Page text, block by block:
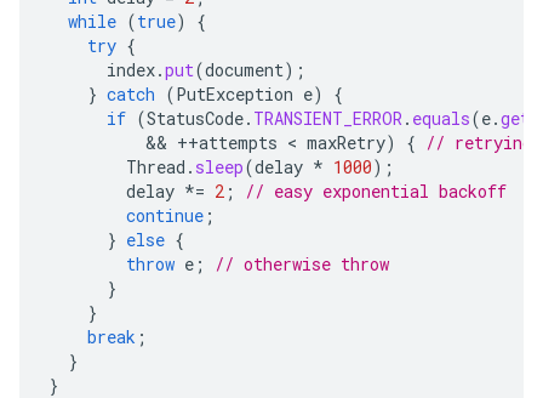
while (true)
{
try {
index.put(document);
} catch (PutException e)
{
if (StatusCode. TRANSIENT_ERROR . equals(e.
          &&
++attempts < maxRetry) { // retrying
Thread . sleep(delay * 1000);
delay *= 2 ;
// easy exponential backoff
continue ;
} else {
throw e ;
// otherwise throw
}
}
break ;
}
}